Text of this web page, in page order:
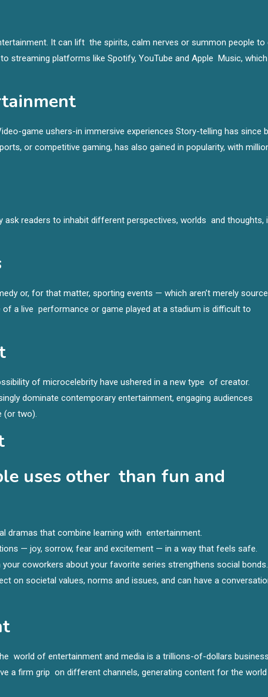
It can lift the spirits, calm nerves or summon people to
streaming platforms like Spotify, YouTube and Apple Music, which
game ushers-in immersive experiences Story-telling has since
or competitive gaming, has also gained in popularity, with
readers to inhabit different perspectives, worlds and thoughts,
or, for that matter, sporting events — which aren’t merely
a live performance or game played at a stadium is difficult to
of microcelebrity have ushered in a new type of creator.
dominate contemporary entertainment, engaging audiences
(or two).
uses other than fun and
dramas that combine learning with entertainment.
— joy, sorrow, fear and excitement — in a way that feels safe.
coworkers about your favorite series strengthens social bonds.
on societal values, norms and issues, and can have a
world of entertainment and media is a trillions-of-dollars
a firm grip on different channels, generating content for the